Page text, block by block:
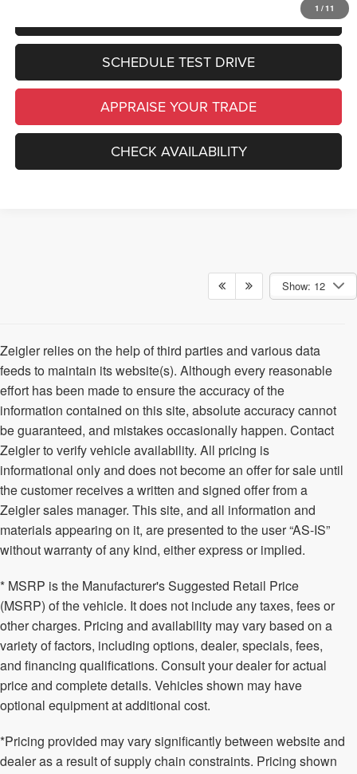
1 /11
SCHEDULE TEST DRIVE
APPRAISE YOUR TRADE
CHECK AVAILABILITY
Show: 12
Zeigler relies on the help of third parties and various data
feeds to maintain its website(s). Although every reasonable
effort has been made to ensure the accuracy of the
information contained on this site, absolute accuracy cannot
be guaranteed, and mistakes occasionally happen. Contact
Zeigler to verify vehicle availability. All pricing is
informational only and does not become an offer for sale until
the customer receives a written and signed offer from a
Zeigler sales manager. This site, and all information and
materials appearing on it, are presented to the user “AS-IS”
without warranty of any kind, either express or implied.
* MSRP is the Manufacturer's Suggested Retail Price
(MSRP) of the vehicle. It does not include any taxes, fees or
other charges. Pricing and availability may vary based on a
variety of factors, including options, dealer, specials, fees,
and financing qualifications. Consult your dealer for actual
price and complete details. Vehicles shown may have
optional equipment at additional cost.
*Pricing provided may vary significantly between website and
dealer as a result of supply chain constraints. Pricing shown